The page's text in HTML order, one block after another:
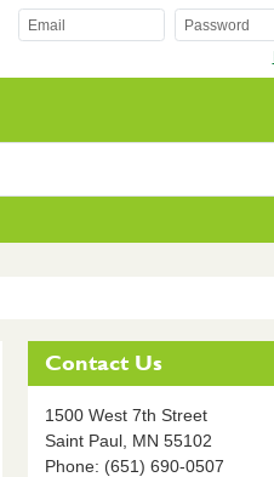
Contact Us
1500 West 7th Street
Saint Paul, MN 55102
Phone: (651) 690-0507